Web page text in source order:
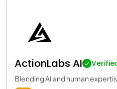
ActionLabs AI
Blending AI and human